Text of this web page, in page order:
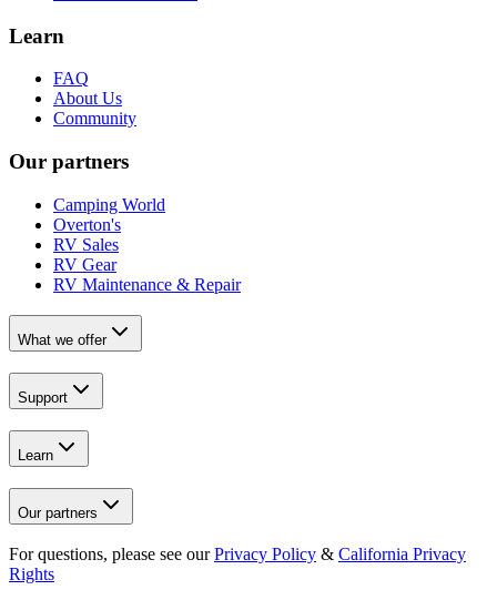
Learn
FAQ
About Us
Community
Our partners
Camping World
Overton's
RV Sales
RV Gear
RV Maintenance & Repair
What we offer
Support
Learn
Our partners
For questions, please see our Privacy Policy & California Privacy
Rights